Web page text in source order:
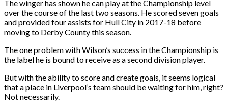
The winger has shown he can play at the Championship level
over the course of the last two seasons. He scored seven goals
and provided four assists for Hull City in 2017-18 before
moving to Derby County this season.
The one problem with Wilson’s success in the Championship is
the label he is bound to receive as a second division player.
But with the ability to score and create goals, it seems logical
that a place in Liverpool’s team should be waiting for him, right?
Not necessarily.